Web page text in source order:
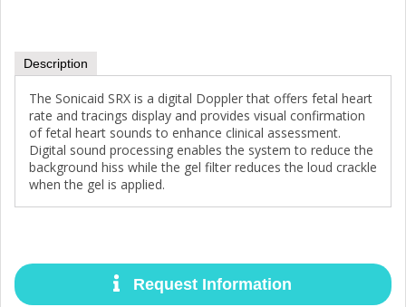
Description
The Sonicaid SRX is a digital Doppler that offers fetal heart
rate and tracings display and provides visual confirmation
of fetal heart sounds to enhance clinical assessment.
Digital sound processing enables the system to reduce the
background hiss while the gel filter reduces the loud crackle
when the gel is applied.
Request Information